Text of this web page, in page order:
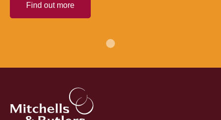
Find out more